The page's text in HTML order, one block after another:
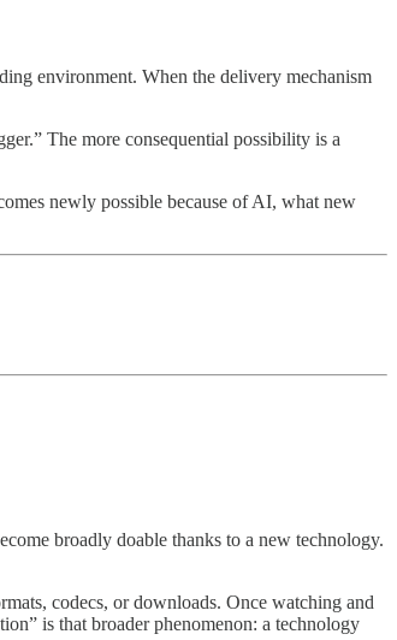
environment. When the delivery mechanism
The more consequential possibility is a
newly possible because of AI, what new
broadly doable thanks to a new technology.
codecs, or downloads. Once watching and
is that broader phenomenon: a technology